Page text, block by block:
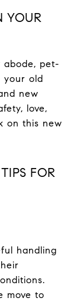
YOUR
abode, pet-
your old
new
love,
on this new
FOR
handling
move to